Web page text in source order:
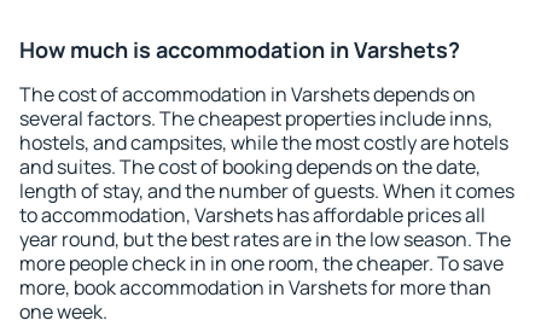
How much is accommodation in Varshets?
The cost of accommodation in Varshets depends on
several factors. The cheapest properties include inns,
hostels, and campsites, while the most costly are hotels
and suites. The cost of booking depends on the date,
length of stay, and the number of guests. When it comes
to accommodation, Varshets has affordable prices all
year round, but the best rates are in the low season. The
more people check in in one room, the cheaper. To save
more, book accommodation in Varshets for more than
one week.